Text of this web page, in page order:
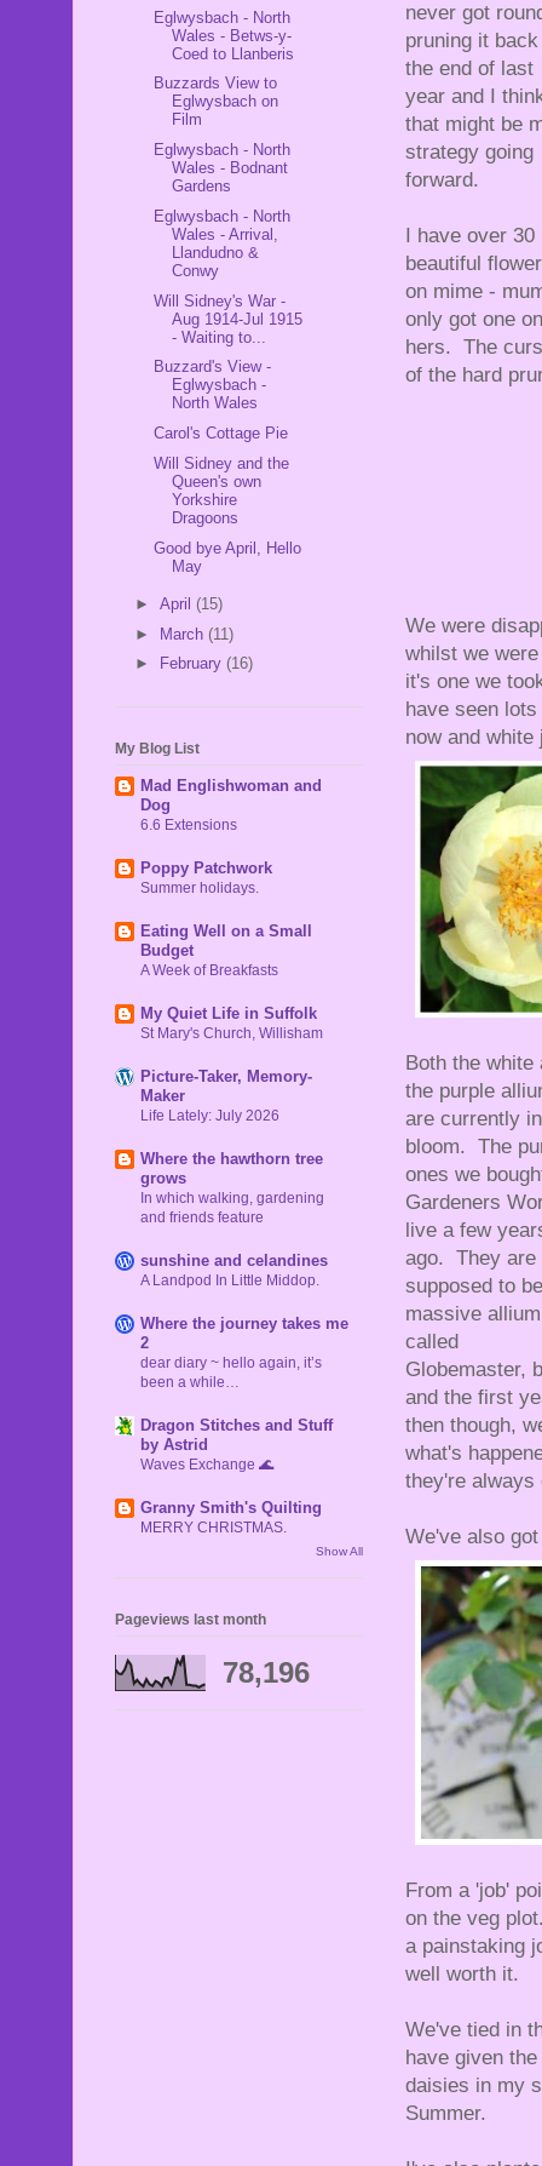
never got
pruning it
the end of last
year and I
that might be
strategy going
forward.
I have over 30
beautiful
on mime -
only got one on
hers. The
of the hard
We were
whilst we
it's one we
have seen
now and
Both the white
the purple
are currently
bloom. The
ones we
Gardeners
live a few
ago. They are
supposed to
massive
called
Globemaster,
and the first
then though,
what's
they're always
We've also
From a 'job'
on the veg
a painstaking
well worth it.
We've tied in
have given
daisies in my
Summer.
Eglwysbach - North
Wales - Betws-y-
Coed to Llanberis
Buzzards View to
Eglwysbach on
Film
Eglwysbach - North
Wales - Bodnant
Gardens
Eglwysbach - North
Wales - Arrival,
Llandudno &
Conwy
Will Sidney's War -
Aug 1914-Jul 1915
- Waiting to...
Buzzard's View -
Eglwysbach -
North Wales
Carol's Cottage Pie
Will Sidney and the
Queen's own
Yorkshire
Dragoons
Good bye April, Hello
May
► April (15)
► March (11)
►
February (16)
My Blog List
Mad Englishwoman and
Dog
6.6 Extensions
Poppy Patchwork
Summer holidays.
Eating Well on a Small
Budget
A Week of Breakfasts
My Quiet Life in Suffolk
St Mary's Church, Willisham
Picture-Taker, Memory-
Maker
Life Lately: July 2026
Where the hawthorn tree
grows
In which walking, gardening
and friends feature
sunshine and celandines
A Landpod In Little Middop.
Where the journey takes me
2
dear diary ~ hello again, it’s
been a while…
Dragon Stitches and Stuff
by Astrid
Waves Exchange 🌊
Granny Smith's Quilting
MERRY CHRISTMAS.
Show All
Pageviews last month
78,196